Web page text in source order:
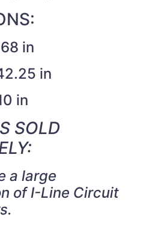
in
in
in
SOLD
a large
of I-Line Circuit